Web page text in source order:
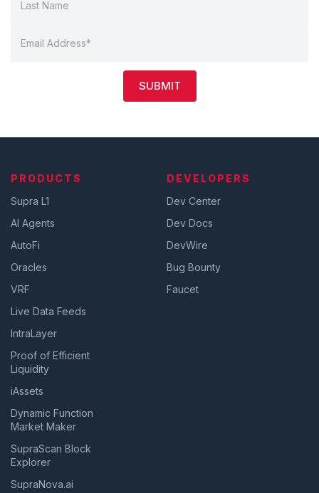
SUBMIT
PRODUCTS
Supra L1
AI Agents
AutoFi
Oracles
VRF
Live Data Feeds
IntraLayer
Proof of Efficient
Liquidity
iAssets
Dynamic Function
Market Maker
SupraScan Block
Explorer
SupraNova.ai
DEVELOPERS
Dev Center
Dev Docs
DevWire
Bug Bounty
Faucet